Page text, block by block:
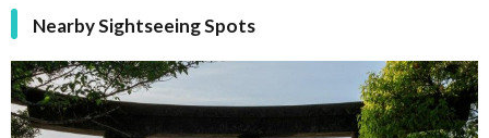
Nearby Sightseeing Spots